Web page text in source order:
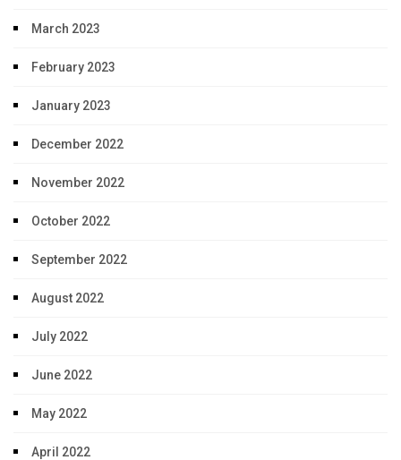
March 2023
February 2023
January 2023
December 2022
November 2022
October 2022
September 2022
August 2022
July 2022
June 2022
May 2022
April 2022